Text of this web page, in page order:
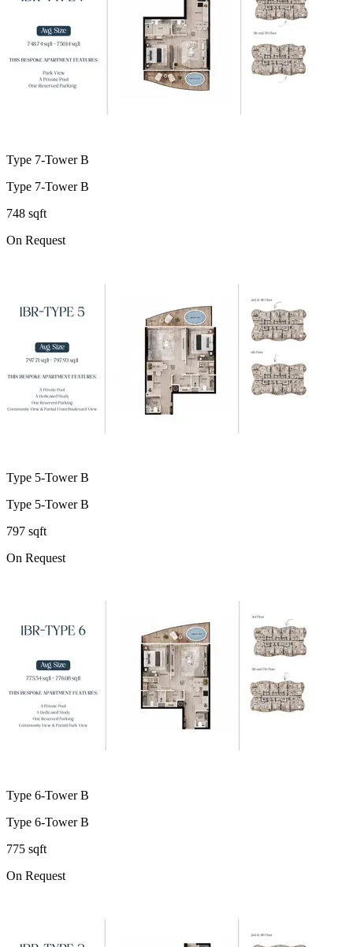
Type 7-Tower B
Type 7-Tower B
748 sqft
On Request
Type 5-Tower B
Type 5-Tower B
797 sqft
On Request
Type 6-Tower B
Type 6-Tower B
775 sqft
On Request